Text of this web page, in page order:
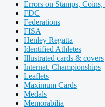
Errors on Stamps,
FDC
Federations
FISA
Henley Regatta
Identified Athletes
Illustrated cards & covers
Internat. Championships
Leaflets
Maximum Cards
Medals
Memorabilia